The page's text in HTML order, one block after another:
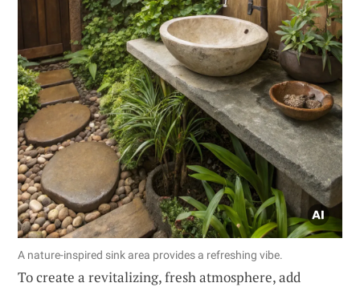
A nature-inspired sink area provides a refreshing vibe.
To create a revitalizing, fresh atmosphere, add